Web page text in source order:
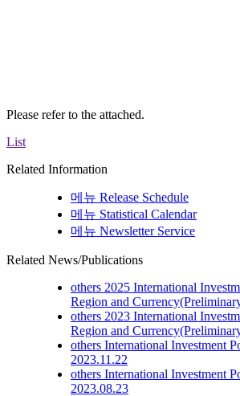
Please refer to the attached.
List
Related Information
메뉴 Release Schedule
메뉴 Statistical Calendar
메뉴 Newsletter Service
Related News/Publications
others 2025 International
Region and
others 2023 International
Region and
others International Investment
2023.11.22
others International Investment
2023.08.23